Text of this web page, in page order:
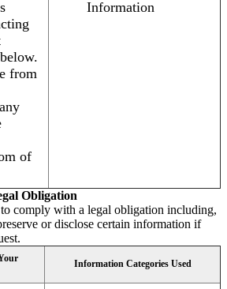
from
of
Information
Obligation
comply with a legal obligation including,
or disclose certain information if
Information Categories Used